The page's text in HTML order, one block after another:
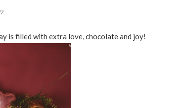
is filled with extra love, chocolate and joy!